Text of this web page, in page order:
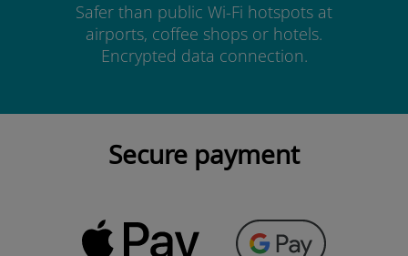
Safer than public Wi-Fi hotspots at
airports, coffee shops or hotels.
Encrypted data connection.
Secure payment